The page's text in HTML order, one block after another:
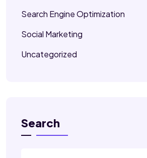
Search Engine Optimization
Social Marketing
Uncategorized
Search